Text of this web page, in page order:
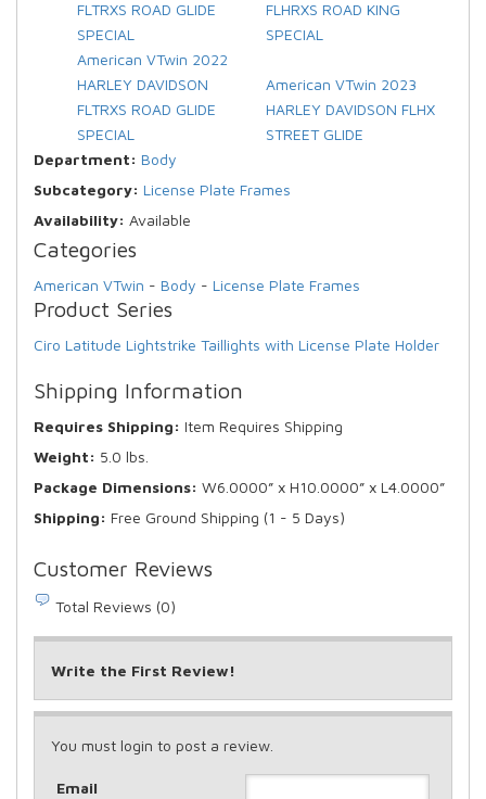
FLTRXS ROAD GLIDE
SPECIAL
FLHRXS ROAD KING
SPECIAL
American VTwin 2022
HARLEY DAVIDSON
FLTRXS ROAD GLIDE
SPECIAL
American VTwin 2023
HARLEY DAVIDSON FLHX
STREET GLIDE
Department: Body
Subcategory: License Plate Frames
Availability: Available
Categories
American VTwin - Body - License Plate Frames
Product Series
Ciro Latitude Lightstrike Taillights with License Plate Holder
Shipping Information
Requires Shipping: Item Requires Shipping
Weight: 5.0 lbs.
Package Dimensions: W6.0000” x H10.0000” x L4.0000”
Shipping: Free Ground Shipping (1 - 5 Days)
Customer Reviews
Total Reviews (0)
Write the First Review!
You must login to post a review.
Email